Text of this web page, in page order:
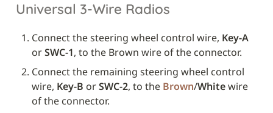
Universal 3-Wire Radios
Connect the steering wheel control wire, Key-A
or SWC-1, to the Brown wire of the connector.
Connect the remaining steering wheel control
wire, Key-B or SWC-2, to the Brown/White wire
of the connector.